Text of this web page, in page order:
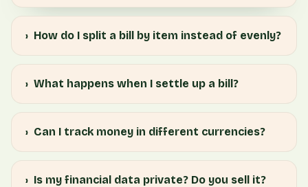
› How do I split a bill by item instead of evenly?
› What happens when I settle up a bill?
› Can I track money in different currencies?
› Is my financial data private? Do you sell it?